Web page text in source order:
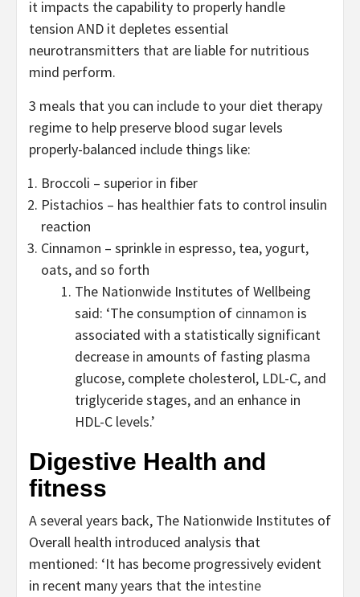
it impacts the capability to properly handle
tension AND it depletes essential
neurotransmitters that are liable for nutritious
mind perform.
3 meals that you can include to your diet therapy
regime to help preserve blood sugar levels
properly-balanced include things like:
Broccoli – superior in fiber
Pistachios – has healthier fats to control insulin
reaction
Cinnamon – sprinkle in espresso, tea, yogurt,
oats, and so forth
The Nationwide Institutes of Wellbeing
said: ‘The consumption of cinnamon is
associated with a statistically significant
decrease in amounts of fasting plasma
glucose, complete cholesterol, LDL-C, and
triglyceride stages, and an enhance in
HDL-C levels.’
Digestive Health and
fitness
A several years back, The Nationwide Institutes of
Overall health introduced analysis that
mentioned: ‘It has become progressively evident
in recent many years that the intestine